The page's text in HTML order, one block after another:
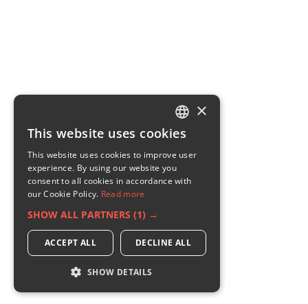
ENGLISH
GERMAN
RUSSIAN
ITALIAN
×
This website uses cookies
This website uses cookies to improve user
experience. By using our website you
consent to all cookies in accordance with
our Cookie Policy. Read more
SHOW ALL PARTNERS (1) →
ACCEPT ALL DECLINE ALL
SHOW DETAILS
STRICTLY NECESSARY